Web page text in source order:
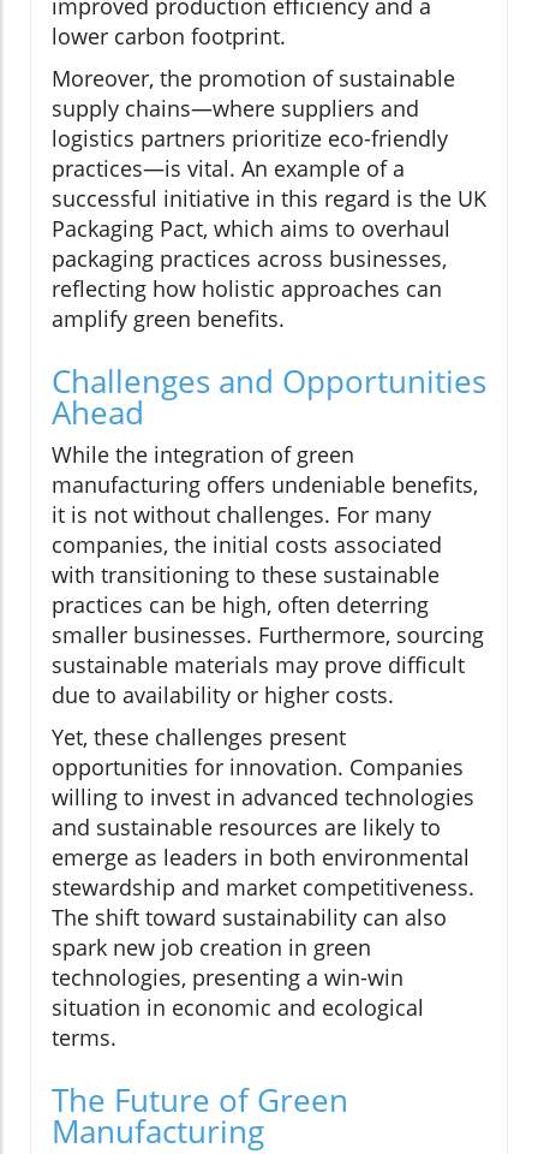
lower carbon footprint.
Moreover, the promotion of sustainable
supply chains—where suppliers and
logistics partners prioritize eco-friendly
practices—is vital. An example of a
successful initiative in this regard is the UK
Packaging Pact, which aims to overhaul
packaging practices across businesses,
reflecting how holistic approaches can
amplify green benefits.
Challenges and Opportunities
Ahead
While the integration of green
manufacturing offers undeniable benefits,
it is not without challenges. For many
companies, the initial costs associated
with transitioning to these sustainable
practices can be high, often deterring
smaller businesses. Furthermore, sourcing
sustainable materials may prove difficult
due to availability or higher costs.
Yet, these challenges present
opportunities for innovation. Companies
willing to invest in advanced technologies
and sustainable resources are likely to
emerge as leaders in both environmental
stewardship and market competitiveness.
The shift toward sustainability can also
spark new job creation in green
technologies, presenting a win-win
situation in economic and ecological
terms.
The Future of Green
Manufacturing